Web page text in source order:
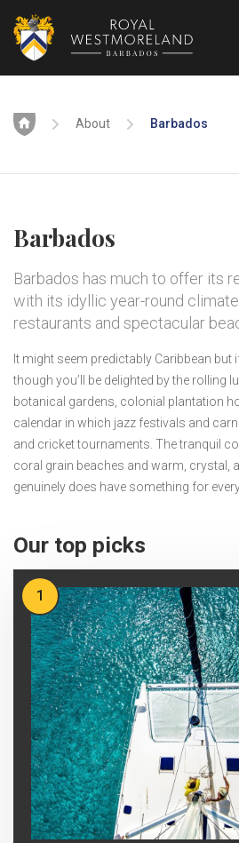
Home About Barbados
Barbados
Barbados has much to offer its
with its idyllic year-round
restaurants and spectacular
It might seem predictably Caribbean but
though you’ll be delighted by the rolling
botanical gardens, colonial plantation
calendar in which jazz festivals and
and cricket tournaments. The tranquil
coral grain beaches and warm, crystal,
genuinely does have something for
Our top picks
1